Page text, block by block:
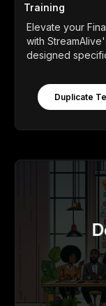
Training
Elevate your
with
designed
Duplicate